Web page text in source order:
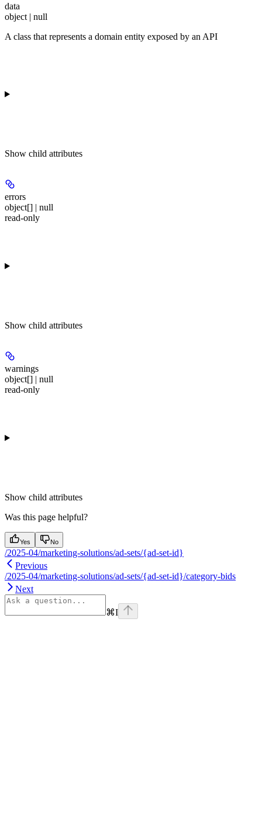
data
object | null
A class that represents a domain entity exposed by an API
Show child attributes
errors
object[] | null
read-only
Show child attributes
warnings
object[] | null
read-only
Show child attributes
Was this page helpful?
Yes No
/2025-04/marketing-solutions/ad-sets/{ad-set-id}
Previous
/2025-04/marketing-solutions/ad-sets/{ad-set-id}/category-bids
Next
⌘I